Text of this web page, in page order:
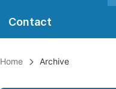
Contact
Home Archive